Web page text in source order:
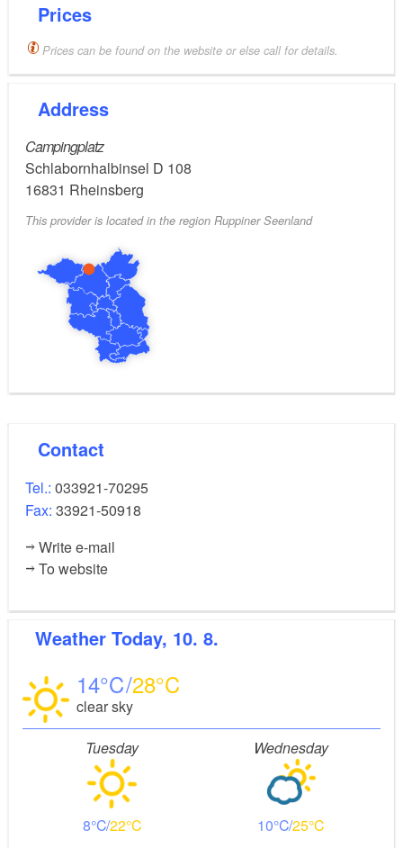
Prices
Prices can be found on the website or else call for details.
Address
Campingplatz
Schlabornhalbinsel D 108
16831 Rheinsberg
This provider is located in the region Ruppiner Seenland
Contact
Tel.: 033921-70295
Fax: 33921-50918
Write e-mail
To website
Weather Today, 10. 8.
14 28
clear sky
Tuesday
8 22
Wednesday
10 25